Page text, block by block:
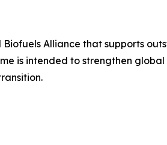
Alliance that supports
is intended to strengthen